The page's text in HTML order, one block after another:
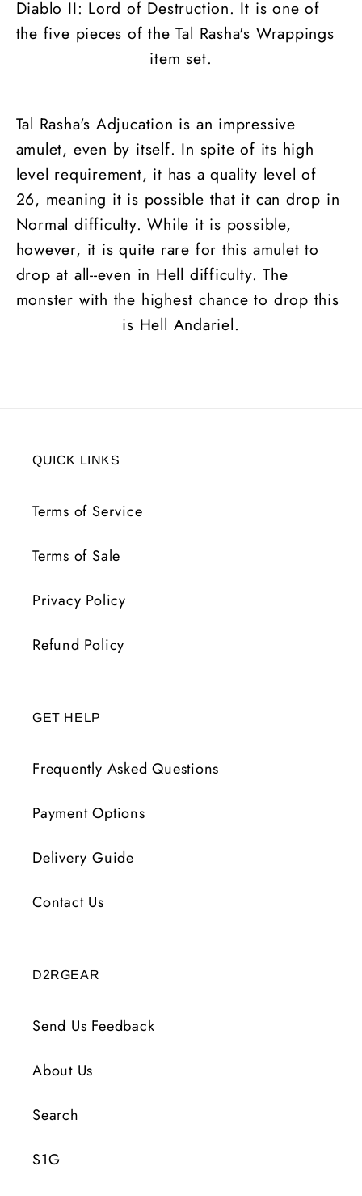
Diablo II: Lord of Destruction. It is one of
the five pieces of the Tal Rasha's Wrappings
item set.
Tal Rasha's Adjucation is an impressive
amulet, even by itself. In spite of its high
level requirement, it has a quality level of
26, meaning it is possible that it can drop in
Normal difficulty. While it is possible,
however, it is quite rare for this amulet to
drop at all--even in Hell difficulty. The
monster with the highest chance to drop this
is Hell Andariel.
QUICK LINKS
Terms of Service
Terms of Sale
Privacy Policy
Refund Policy
GET HELP
Frequently Asked Questions
Payment Options
Delivery Guide
Contact Us
D2RGEAR
Send Us Feedback
About Us
Search
S1G